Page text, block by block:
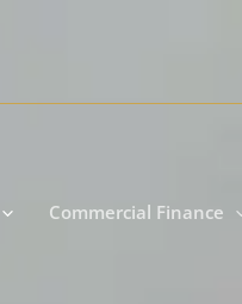
Commercial Finance